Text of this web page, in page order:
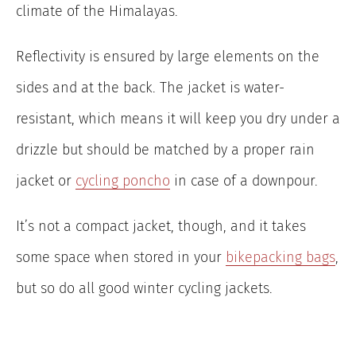
climate of the Himalayas.
Reflectivity is ensured by large elements on the
sides and at the back. The jacket is water-
resistant, which means it will keep you dry under a
drizzle but should be matched by a proper rain
jacket or cycling poncho in case of a downpour.
It’s not a compact jacket, though, and it takes
some space when stored in your bikepacking bags,
but so do all good winter cycling jackets.